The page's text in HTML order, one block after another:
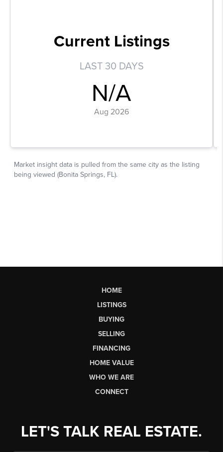
HOME
LISTINGS
BUYING
SELLING
FINANCING
HOME VALUE
WHO WE ARE
CONNECT
LET'S TALK REAL ESTATE.